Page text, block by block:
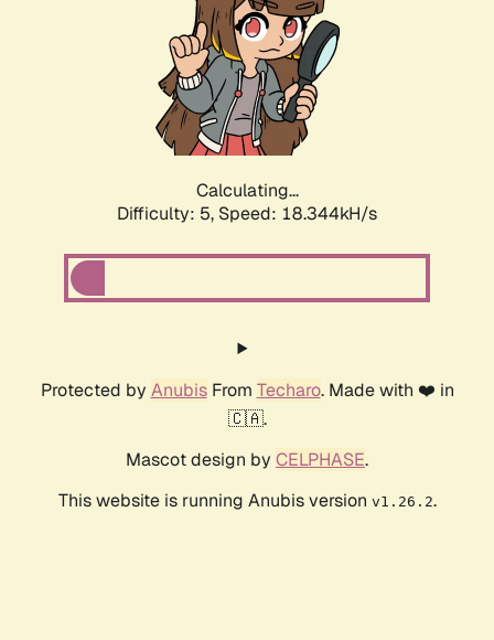
Calculating...
Difficulty: 5, Speed: 18.344kH/s
Protected by AnubisFrom Techaro. Made with ❤️ in
🇨🇦.
Mascot design by CELPHASE.
This website is running Anubis version v1.26.2.